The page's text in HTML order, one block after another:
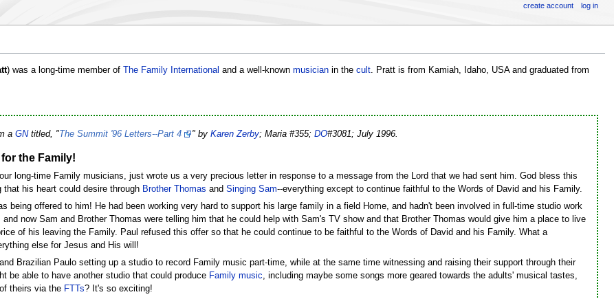
) was a long-time member of The Family International and a well-known musicianin the cult. Pratt is from Kamiah, Idaho, USA and graduated from
aGNtitled, "The Summit '96 Letters--Part 4 " byKaren Zerby; Maria #355;DO#3081; July 1996.
the Family!
long-time Family musicians, just wrote us a very precious letter in response to a message from the Lord that we had sent him. God bless this
his heart could desire through Brother Thomas andSinging Sam--everything except to continue faithful to the Words of David and his Family.
being offered to him! He had been working very hard to support his large family in a field Home, and hadn't been involved in full-time studio work
now Sam and Brother Thomas were telling him that he could help with Sam's TV show and that Brother Thomas would give him a place to live
of his leaving the Family. Paul refused this offer so that he could continue to be faithful to the Words of David and his Family. What a
else for Jesus and His will!
and Brazilian Paulo setting up a studio to record Family music part-time, while at the same time witnessing and raising their support through their
be able to have another studio that could produce Family music, including maybe some songs more geared towards the adults' musical tastes,
theirs via the FTTs? It's so exciting!
create account log in